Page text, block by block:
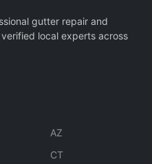
gutter repair and
local experts across
AZ
CT